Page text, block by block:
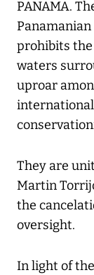
PANAMA.
prohibits the
waters
uproar
They are
Martin
the
oversight.
In light of